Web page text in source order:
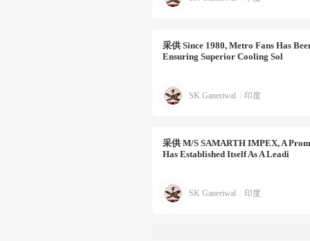
采供 Since 1980, Metro Fans Has
Ensuring Superior Cooling Sol
SK Ganeriwal 印度
采供 M/s SAMARTH IMPEX, A
Has Established Itself As A Leadi
SK Ganeriwal 印度